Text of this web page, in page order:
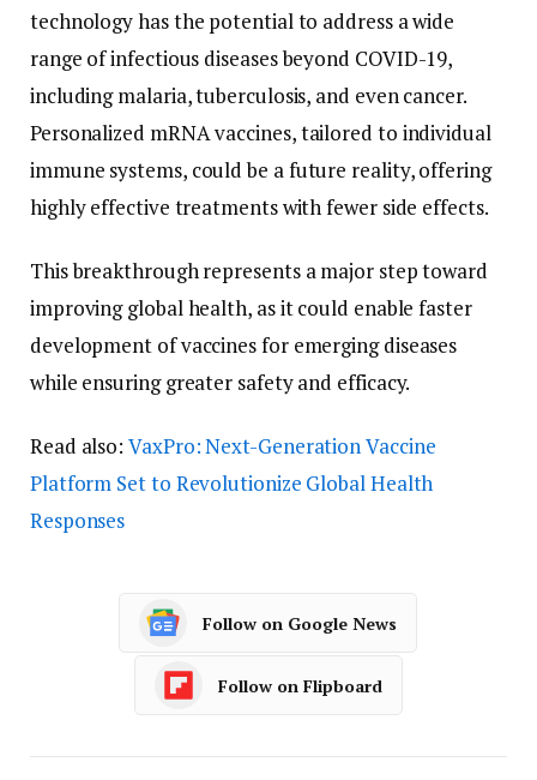
technology has the potential to address a wide
range of infectious diseases beyond COVID-19,
including malaria, tuberculosis, and even cancer.
Personalized mRNA vaccines, tailored to individual
immune systems, could be a future reality, offering
highly effective treatments with fewer side effects.
This breakthrough represents a major step toward
improving global health, as it could enable faster
development of vaccines for emerging diseases
while ensuring greater safety and efficacy.
Read also:VaxPro: Next-Generation Vaccine
Platform Set to Revolutionize Global Health
Responses
Follow on Google News
Follow on Flipboard